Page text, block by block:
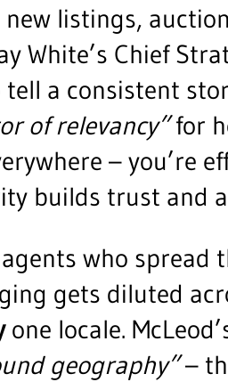
listings,
White’s Chief
tell a consistent
of relevancy”for
– you’re
builds trust and
who spread
gets diluted
one locale.
geography”–